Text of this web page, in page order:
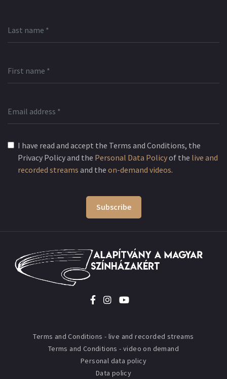
I have read and accept the Terms and Conditions, the
Privacy Policy and the Personal Data Policyof the live and
recorded streams and the on-demand videos.
Subscribe
Terms and Conditions - live and recorded streams
Terms and Conditions - video on demand
Personal data policy
Data policy